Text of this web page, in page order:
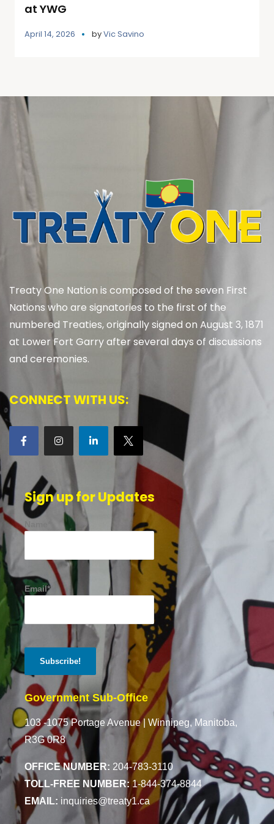
at YWG
April 14, 2026 byVic Savino
Treaty One Nation is composed of the seven First
Nations who are signatories to the first of the
numbered Treaties, originally signed on August 3, 1871
at Lower Fort Garry after several days of discussions
and ceremonies.
CONNECT WITH US:
Sign up for Updates
Email*
Government Sub-Office
103 -1075 Portage Avenue | Winnipeg, Manitoba,
R3G 0R8
OFFICE NUMBER: 204-783-3110
TOLL-FREE NUMBER: 1-844-374-8844
EMAIL: inquiries@treaty1.ca